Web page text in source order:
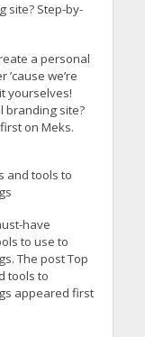
site? Step-by-
a personal
we’re
yourselves!
branding site?
on Meks.
and tools to
have
to use to
The post Top
tools to
appeared first